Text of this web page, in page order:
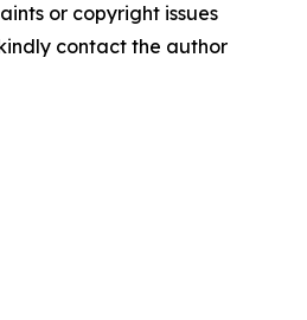
or copyright issues
contact the author